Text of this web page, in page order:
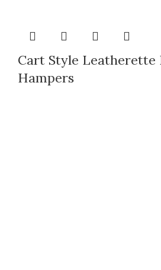
Cart Style Leatherette
Hampers